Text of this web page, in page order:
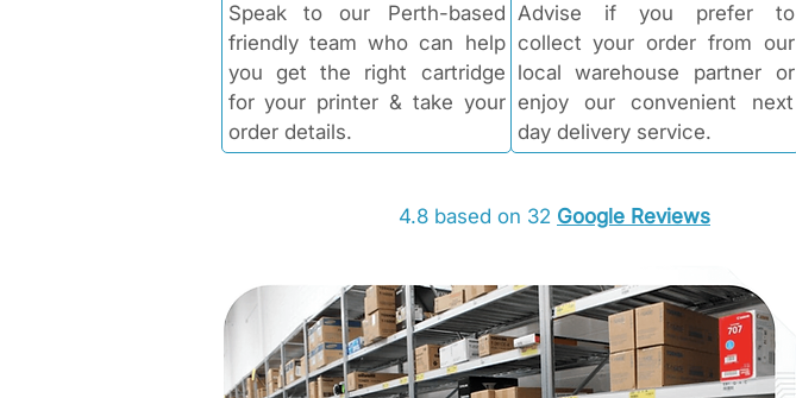
Speak to our Perth-based
friendly team who can help
you get the right cartridge
for your printer & take your
order details.
Advise if you prefer to
collect your order from our
local warehouse partner or
enjoy our convenient next
day delivery service.
4.8 based on 32 Google Reviews